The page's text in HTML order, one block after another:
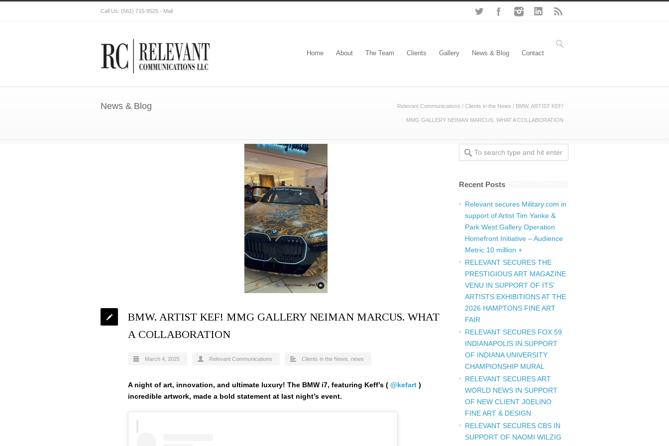
Call Us: (561) 715-9525 - Mail
Home About The Team Clients Gallery News & Blog Contact
News & Blog Relevant Communications / Clients in the News / BMW. ARTIST KEF!
MMG GALLERY NEIMAN MARCUS. WHAT A COLLABORATION
BMW. ARTIST KEF! MMG GALLERY NEIMAN MARCUS. WHAT
A COLLABORATION
March 4, 2025 Relevant Communications Clients in the News news
A night of art, innovation, and ultimate luxury! The BMW i7, featuring Keff’s ( @kefart )
incredible artwork, made a bold statement at last night’s event.
Recent Posts
Relevant secures Military.com in
support of Artist Tim Yanke &
Park West Gallery Operation
Homefront Initiative – Audience
Metric 10 million +
RELEVANT SECURES THE
PRESTIGIOUS ART MAGAZINE
VENU IN SUPPORT OF ITS’
ARTISTS EXHIBITIONS AT THE
2026 HAMPTONS FINE ART
FAIR
RELEVANT SECURES FOX 59
INDIANAPOLIS IN SUPPORT
OF INDIANA UNIVERSITY
CHAMPIONSHIP MURAL
RELEVANT SECURES ART
WORLD NEWS IN SUPPORT
OF NEW CLIENT JOELINO
FINE ART & DESIGN
RELEVANT SECURES CBS IN
SUPPORT OF NAOMI WILZIG